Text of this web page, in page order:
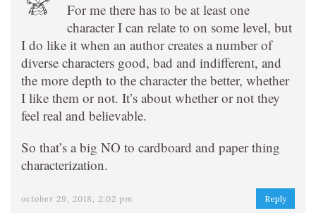
For me there has to be at least one
character I can relate to on some level, but
I do like it when an author creates a number of
diverse characters good, bad and indifferent, and
the more depth to the character the better, whether
I like them or not. It’s about whether or not they
feel real and believable.
So that’s a big NO to cardboard and paper thing
characterization.
october 29, 2018, 2:02 pm Reply